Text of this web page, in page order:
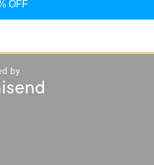
ADD TO WISH LIST
OFF